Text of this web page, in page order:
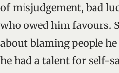
of misjudgement, bad
who owed him favours.
about blaming people
he had a talent for self-